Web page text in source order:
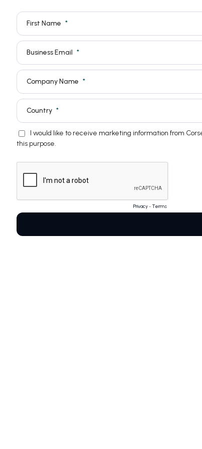
First Name
Business Email
Company Name
Country
I would like to receive marketing information from
this purpose.
Privacy-Terms